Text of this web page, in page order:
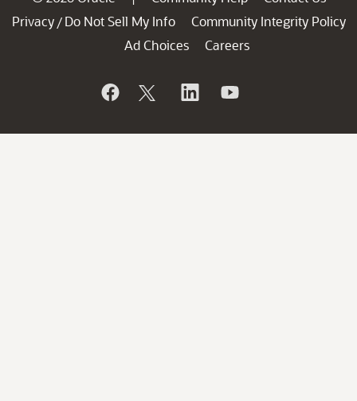
Privacy / Do Not Sell My Info
Community Integrity Policy
Ad Choices
Careers